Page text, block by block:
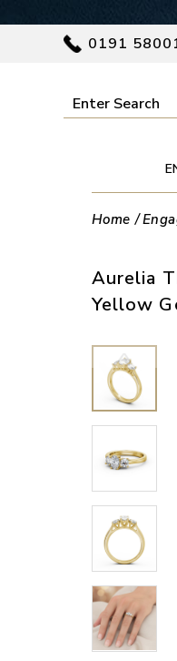
0191
Home
Aurelia
Yellow